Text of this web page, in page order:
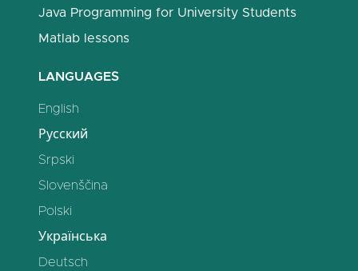
Java Programming for University Students
Matlab lessons
LANGUAGES
English
Русский
Srpski
Slovenščina
Polski
Українська
Deutsch